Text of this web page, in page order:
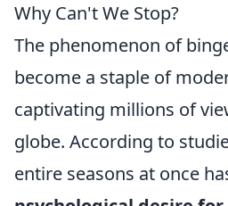
Why Can't We Stop?
The phenomenon of
become a staple of
captivating millions of
globe. According to
entire seasons at once